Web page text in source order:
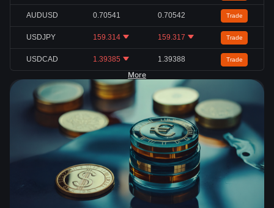
AUDUSD 0.70541 0.70542 Trade
USDJPY 159.314 159.317 Trade
USDCAD 1.39385 1.39388 Trade
More